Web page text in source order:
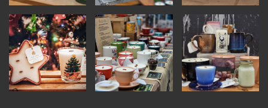
BEAUTY & WELLNESS
FASHION
FOOD & BEVERAGE
HOME
JEWELRY